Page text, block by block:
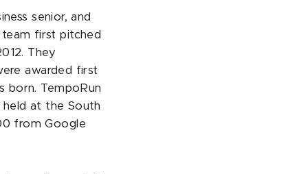
senior, and
team first pitched
They
awarded first
born. TempoRun
held at the South
from Google